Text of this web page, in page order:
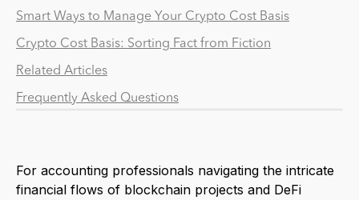
Smart Ways to Manage Your Crypto Cost Basis
Crypto Cost Basis: Sorting Fact from Fiction
Related Articles
Frequently Asked Questions
For accounting professionals navigating the intricate
financial flows of blockchain projects and DeFi